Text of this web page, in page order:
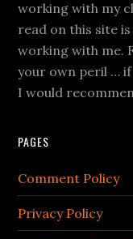
working with my
read on this site
working with me.
your own peril …
I would
PAGES
Comment Policy
Privacy Policy